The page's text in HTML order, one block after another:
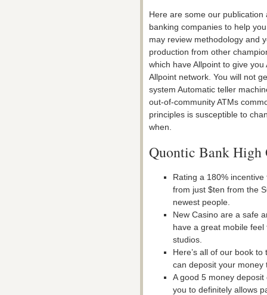
Here are some our
banking companies to help
may review methodology and
production from other
which have Allpoint to give
Allpoint network. You will not
system Automatic teller
out-of-community ATMs
principles is susceptible to
when.
Quontic Bank High
Rating a 180%
from just $ten from the
newest people.
New Casino are a safe
have a great mobile
studios.
Here’s all of our book
can deposit your money
A good 5 money
you to definitely allows